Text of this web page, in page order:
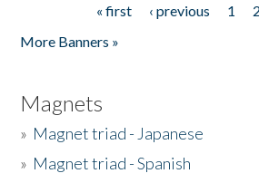
« first ‹ previous 1 2
More Banners »
Magnets
» Magnet triad - Japanese
» Magnet triad - Spanish